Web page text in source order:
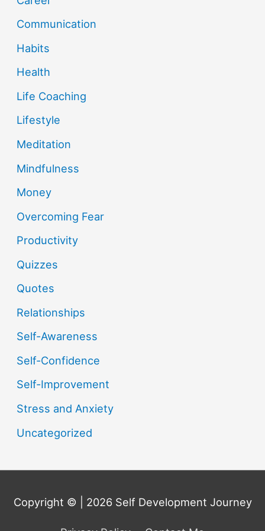
Communication
Habits
Health
Life Coaching
Lifestyle
Meditation
Mindfulness
Money
Overcoming Fear
Productivity
Quizzes
Quotes
Relationships
Self-Awareness
Self-Confidence
Self-Improvement
Stress and Anxiety
Uncategorized
Copyright © | 2026 Self Development Journey